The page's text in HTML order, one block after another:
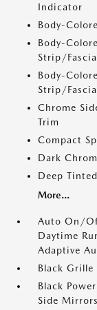
Indicator
Body-
Body-
Strip/
Body-
Strip/
Chrome
Trim
Compact
Dark
Deep
More...
Auto On/
Daytime
Adaptive
Black
Black
Side